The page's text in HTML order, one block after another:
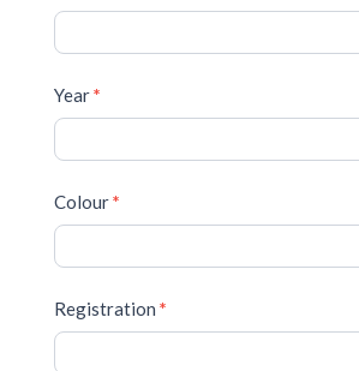
Year*
Colour*
Registration *